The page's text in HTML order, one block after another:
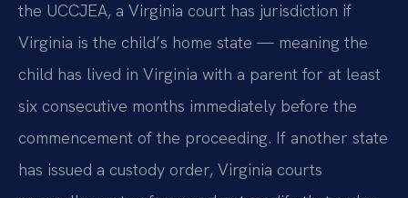
the UCCJEA, a Virginia court has jurisdiction if
Virginia is the child’s home state — meaning the
child has lived in Virginia with a parent for at least
six consecutive months immediately before the
commencement of the proceeding. If another state
has issued a custody order, Virginia courts